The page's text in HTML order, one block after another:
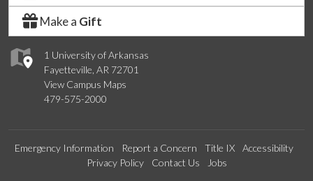
1 University of Arkansas
Fayetteville, AR 72701
View Campus Maps
479-575-2000
Make a Gift
Emergency Information Report a Concern Title IX
Accessibility
Privacy Policy
Contact Us Jobs